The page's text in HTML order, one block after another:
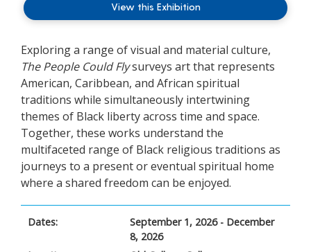
View this Exhibition
Exploring a range of visual and material culture,
The People Could Flysurveys art that represents
American, Caribbean, and African spiritual
traditions while simultaneously intertwining
themes of Black liberty across time and space.
Together, these works understand the
multifaceted range of Black religious traditions as
journeys to a present or eventual spiritual home
where a shared freedom can be enjoyed.
Dates:
September 1, 2026 - December
8, 2026